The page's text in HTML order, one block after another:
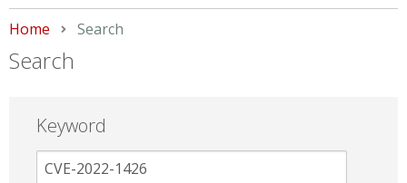
Home Current:
Search
Search
Keyword